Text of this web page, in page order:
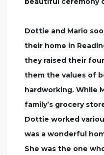
Dottie and Mario
their home in
they raised their
them the values of
hardworking. While
family’s grocery
Dottie worked
was a wonderful
She was the one